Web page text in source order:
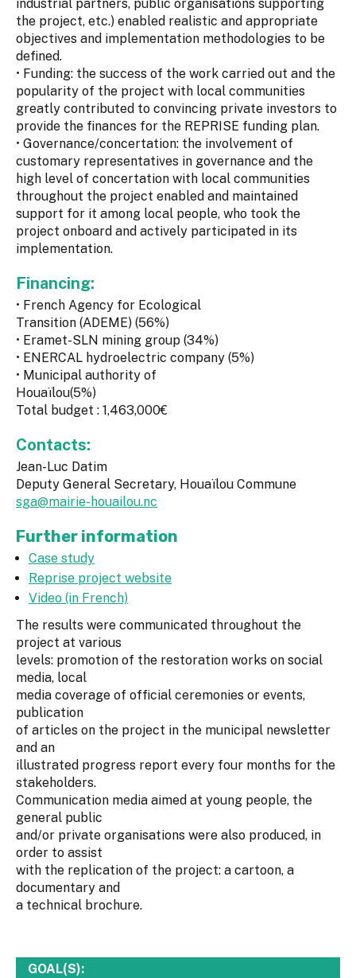
industrial partners, public organisations supporting
the project, etc.) enabled realistic and appropriate
objectives and implementation methodologies to be
defined.
• Funding: the success of the work carried out and the
popularity of the project with local communities
greatly contributed to convincing private investors to
provide the finances for the REPRISE funding plan.
• Governance/concertation: the involvement of
customary representatives in governance and the
high level of concertation with local communities
throughout the project enabled and maintained
support for it among local people, who took the
project onboard and actively participated in its
implementation.
Financing:
• French Agency for Ecological
Transition (ADEME) (56%)
• Eramet-SLN mining group (34%)
• ENERCAL hydroelectric company (5%)
• Municipal authority of
Houaïlou(5%)
Total budget : 1,463,000€
Contacts:
Jean-Luc Datim
Deputy General Secretary, Houaïlou Commune
sga@mairie-houailou.nc
Further information
Case study
Reprise project website
Video (in French)
The results were communicated throughout the
project at various
levels: promotion of the restoration works on social
media, local
media coverage of official ceremonies or events,
publication
of articles on the project in the municipal newsletter
and an
illustrated progress report every four months for the
stakeholders.
Communication media aimed at young people, the
general public
and/or private organisations were also produced, in
order to assist
with the replication of the project: a cartoon, a
documentary and
a technical brochure.
GOAL(S):